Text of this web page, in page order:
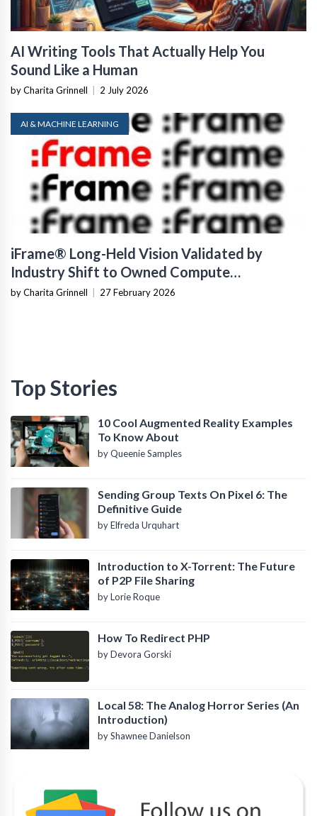
AI Writing Tools That Actually Help You
Sound Like a Human
by Charita Grinnell 2 July 2026
AI & MACHINE LEARNING
iFrame® Long-Held Vision Validated by
Industry Shift to Owned Compute
Infrastructure
by Charita Grinnell 27 February 2026
Top Stories
10 Cool Augmented Reality Examples
To Know About
by Queenie Samples
Sending Group Texts On Pixel 6: The
Definitive Guide
by Elfreda Urquhart
Introduction to X-Torrent: The Future
of P2P File Sharing
by Lorie Roque
How To Redirect PHP
by Devora Gorski
Local 58: The Analog Horror Series (An
Introduction)
by Shawnee Danielson